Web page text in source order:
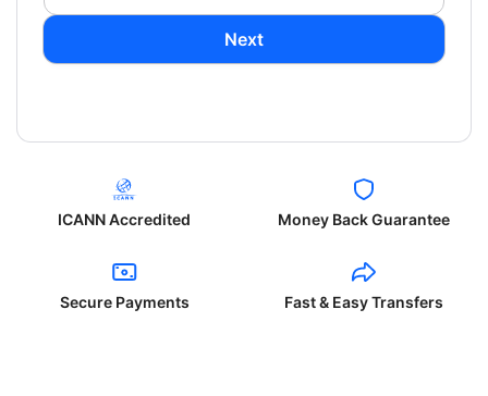
Next
ICANN Accredited Money Back Guarantee
Secure Payments Fast & Easy Transfers